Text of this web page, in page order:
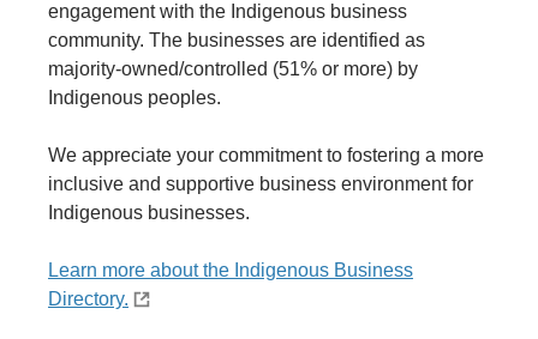
engagement with the Indigenous business
community. The businesses are identified as
majority-owned/controlled (51% or more) by
Indigenous peoples.
We appreciate your commitment to fostering a more
inclusive and supportive business environment for
Indigenous businesses.
Learn more about the Indigenous Business
Directory.